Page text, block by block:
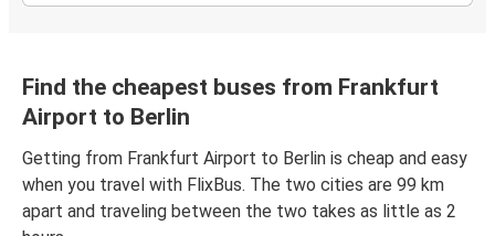
Find the cheapest buses from Frankfurt
Airport to Berlin
Getting from Frankfurt Airport to Berlin is cheap and easy
when you travel with FlixBus. The two cities are 99 km
apart and traveling between the two takes as little as 2